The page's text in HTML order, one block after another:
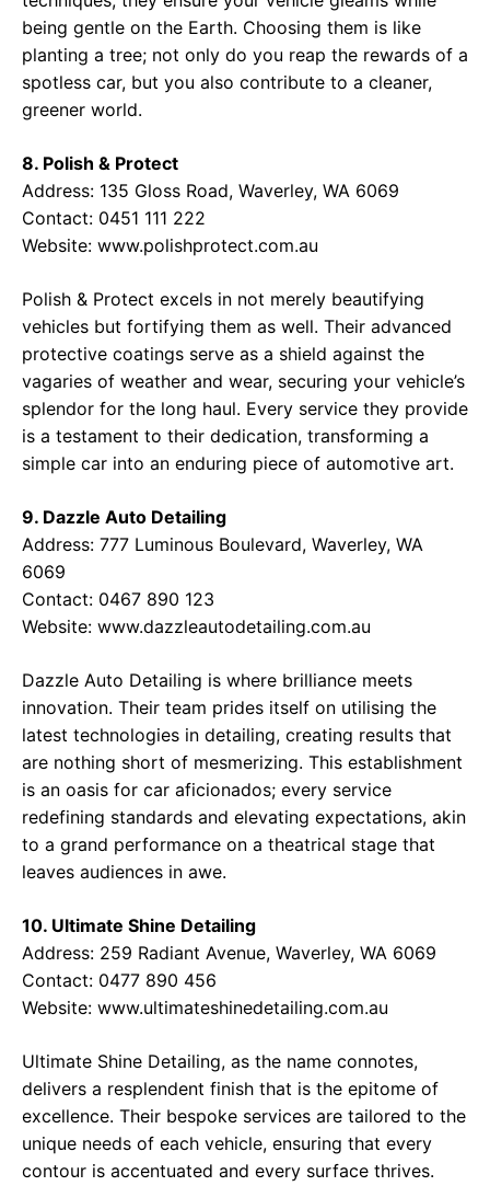
being gentle on the Earth. Choosing them is like
planting a tree; not only do you reap the rewards of a
spotless car, but you also contribute to a cleaner,
greener world.
8. Polish & Protect
Address: 135 Gloss Road, Waverley, WA 6069
Contact: 0451 111 222
Website: www.polishprotect.com.au
Polish & Protect excels in not merely beautifying
vehicles but fortifying them as well. Their advanced
protective coatings serve as a shield against the
vagaries of weather and wear, securing your vehicle’s
splendor for the long haul. Every service they provide
is a testament to their dedication, transforming a
simple car into an enduring piece of automotive art.
9. Dazzle Auto Detailing
Address: 777 Luminous Boulevard, Waverley, WA
6069
Contact: 0467 890 123
Website: www.dazzleautodetailing.com.au
Dazzle Auto Detailing is where brilliance meets
innovation. Their team prides itself on utilising the
latest technologies in detailing, creating results that
are nothing short of mesmerizing. This establishment
is an oasis for car aficionados; every service
redefining standards and elevating expectations, akin
to a grand performance on a theatrical stage that
leaves audiences in awe.
10. Ultimate Shine Detailing
Address: 259 Radiant Avenue, Waverley, WA 6069
Contact: 0477 890 456
Website: www.ultimateshinedetailing.com.au
Ultimate Shine Detailing, as the name connotes,
delivers a resplendent finish that is the epitome of
excellence. Their bespoke services are tailored to the
unique needs of each vehicle, ensuring that every
contour is accentuated and every surface thrives.